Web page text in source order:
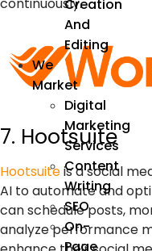
Creation
And
Editing
We
Market
Digital
Marketing
Services
Content
Writing
SEO
On-
Page
7. Hootsuite
Hootsuiteis a social
AI to automate and
can schedule posts,
analyze performance